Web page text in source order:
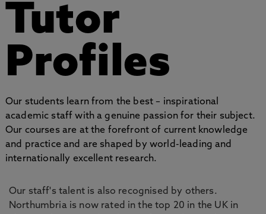
Tutor
Profiles
Our students learn from the best – inspirational
academic staff with a genuine passion for their subject.
Our courses are at the forefront of current knowledge
and practice and are shaped by world-leading and
internationally excellent research.
Our staff's talent is also recognised by others.
Northumbria is now rated in the top 20 in the UK in